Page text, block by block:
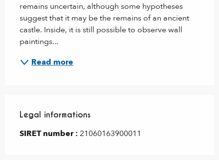
remains uncertain, although some hypotheses
suggest that it may be the remains of an ancient
castle. Inside, it is still possible to observe wall
paintings...
Read more
Legal informations
Legal informations
SIRET number : 21060163900011